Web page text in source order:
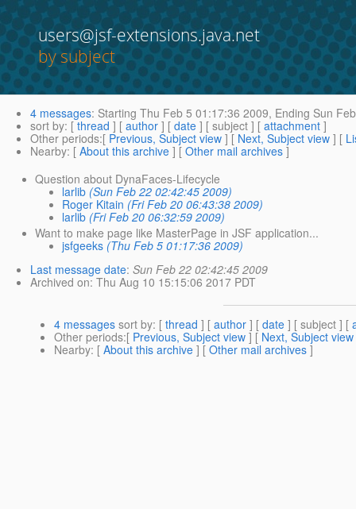
users@jsf-extensions.java.net
by subject
4 messages: Starting Thu Feb 5 01:17:36 2009, Ending Sun
sort by: [ thread ] [ author ] [ date ] [ subject ] [ attachment ]
Other periods:[ Previous, Subject view ] [ Next, Subject view ] [
Nearby: [ About this archive ] [ Other mail archives ]
Question about DynaFaces-Lifecycle
larlib (Sun Feb 22 02:42:45 2009)
Roger Kitain (Fri Feb 20 06:43:38 2009)
larlib (Fri Feb 20 06:32:59 2009)
Want to make page like MasterPage in JSF application...
jsfgeeks (Thu Feb 5 01:17:36 2009)
Last message date: Sun Feb 22 02:42:45 2009
Archived on: Thu Aug 10 15:15:06 2017 PDT
4 messages sort by: [ thread ] [ author ] [ date ] [ subject ] [
Other periods:[ Previous, Subject view ] [ Next, Subject view
Nearby: [ About this archive ] [ Other mail archives ]